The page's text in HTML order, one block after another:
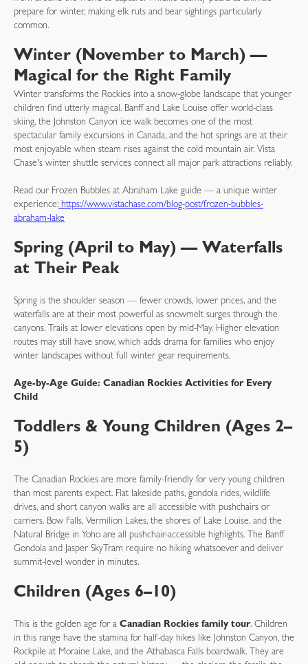
prepare for winter, making elk ruts and bear sightings particularly
common.
Winter (November to March) —
Magical for the Right Family
Winter transforms the Rockies into a snow-globe landscape that younger
children find utterly magical. Banff and Lake Louise offer world-class
skiing, the Johnston Canyon ice walk becomes one of the most
spectacular family excursions in Canada, and the hot springs are at their
most enjoyable when steam rises against the cold mountain air. Vista
Chase's winter shuttle services connect all major park attractions reliably.
Read our Frozen Bubbles at Abraham Lake guide — a unique winter
experience: https://www.vistachase.com/blog-post/frozen-bubbles-
abraham-lake
Spring (April to May) — Waterfalls
at Their Peak
Spring is the shoulder season — fewer crowds, lower prices, and the
waterfalls are at their most powerful as snowmelt surges through the
canyons. Trails at lower elevations open by mid-May. Higher elevation
routes may still have snow, which adds drama for families who enjoy
winter landscapes without full winter gear requirements.
Age-by-Age Guide: Canadian Rockies Activities for Every
Child
Toddlers & Young Children (Ages 2–
5)
The Canadian Rockies are more family-friendly for very young children
than most parents expect. Flat lakeside paths, gondola rides, wildlife
drives, and short canyon walks are all accessible with pushchairs or
carriers. Bow Falls, Vermilion Lakes, the shores of Lake Louise, and the
Natural Bridge in Yoho are all pushchair-accessible highlights. The Banff
Gondola and Jasper SkyTram require no hiking whatsoever and deliver
summit-level wonder in minutes.
Children (Ages 6–10)
This is the golden age for a Canadian Rockies family tour. Children
in this range have the stamina for half-day hikes like Johnston Canyon, the
Rockpile at Moraine Lake, and the Athabasca Falls boardwalk. They are